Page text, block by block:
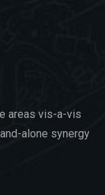
areas vis-a-vis
alone synergy